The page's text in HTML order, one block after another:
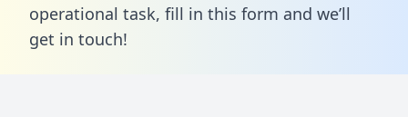
operational task, fill in this form and we’ll
get in touch!